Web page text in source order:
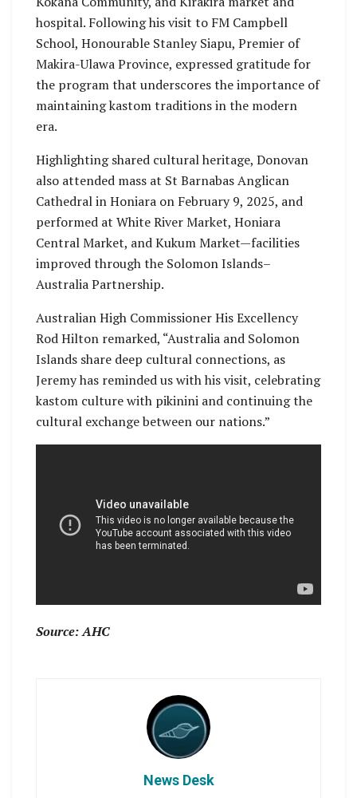
hospital. Following his visit to FM Campbell
School, Honourable Stanley Siapu, Premier of
Makira-Ulawa Province, expressed gratitude for
the program that underscores the importance of
maintaining kastom traditions in the modern
era.
Highlighting shared cultural heritage, Donovan
also attended mass at St Barnabas Anglican
Cathedral in Honiara on February 9, 2025, and
performed at White River Market, Honiara
Central Market, and Kukum Market—facilities
improved through the Solomon Islands–
Australia Partnership.
Australian High Commissioner His Excellency
Rod Hilton remarked, “Australia and Solomon
Islands share deep cultural connections, as
Jeremy has reminded us with his visit, celebrating
kastom culture with pikinini and continuing the
cultural exchange between our nations.”
Source: AHC
News Desk